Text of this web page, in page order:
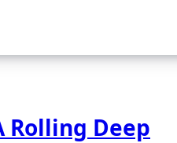
Rolling Deep